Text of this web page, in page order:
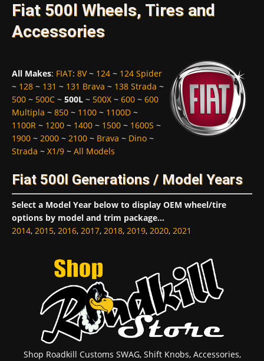
Fiat 500l Wheels, Tires and
Accessories
All Makes: FIAT: 8V~ 124 ~ 124 Spider
~ 128 ~ 131 ~ 131 Brava ~ 138 Strada ~
500 ~ 500C ~ 500L ~ 500X ~ 600 ~ 600
Multipla ~ 850 ~ 1100 ~ 1100D ~
1100R ~ 1200 ~ 1400 ~ 1500 ~ 1600S ~
1900 ~ 2000 ~ 2100 ~ Brava ~ Dino ~
Strada ~ X1/9 ~ All Models
Fiat 500l Generations / Model Years
Select a Model Year below to display OEM wheel/tire
options by model and trim package...
2014, 2015, 2016, 2017, 2018, 2019, 2020, 2021
Shop Roadkill Customs SWAG, Shift Knobs, Accessories,